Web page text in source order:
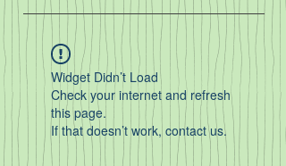
Widget Didn’t Load
Check your internet and refresh
this page.
If that doesn’t work, contact us.